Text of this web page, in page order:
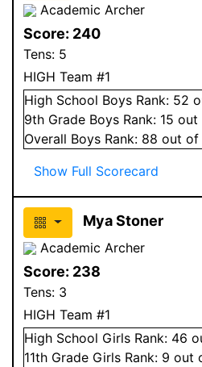
Academic Archer
Score: 240
Tens: 5
HIGH Team #1
High School Boys Rank: 52
9th Grade Boys Rank: 15 out
Overall Boys Rank: 88 out of
Show Full Scorecard
Mya Stoner
Academic Archer
Score: 238
Tens: 3
HIGH Team #1
High School Girls Rank: 46
11th Grade Girls Rank: 9 out